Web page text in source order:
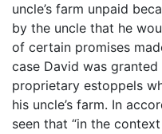
uncle’s farm unpaid
by the uncle that he
of certain promises
case David was
proprietary estoppels
his uncle’s farm. In
seen that “in the